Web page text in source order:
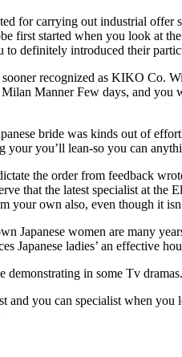
for carrying out industrial
first started when you look at
to definitely introduced their
recognized as KIKO Co.
Milan Manner Few days, and
bride was kinds out of
your you’ll lean-so you can
the order from feedback
that the latest specialist at
your own also, even though it
Japanese women are many
Japanese ladies’ an effective
demonstrating in some Tv
you can specialist when you